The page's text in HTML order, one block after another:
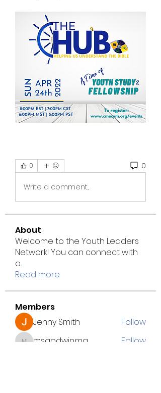
0 0
Write a comment...
About
Welcome to the Youth Leaders
Network! You can connect with
o...
Read more
Members
Jenny Smith
Follow
msgodwin.mg Follow